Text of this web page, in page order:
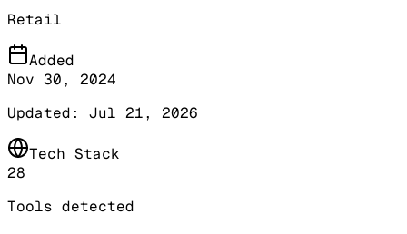
Retail
Added
Nov 30, 2024
Updated: Jul 21, 2026
Tech Stack
28
Tools detected